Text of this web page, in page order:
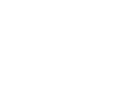
with
in